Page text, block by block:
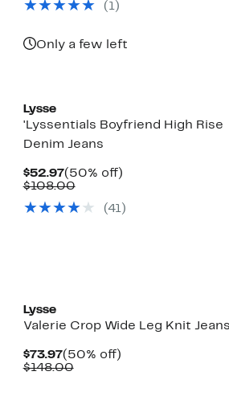
$158.00
( 1)
Only a few left
Lysse
'Lyssentials Boyfriend High Rise
Denim Jeans
$52.97Current
Price
(50% off)50%
$108.00Comparable
$108.00
(41)
Lysse
Valerie Crop Wide Leg Knit Jeans
$73.97Current
Price
(50% off)50%
$148.00Comparable